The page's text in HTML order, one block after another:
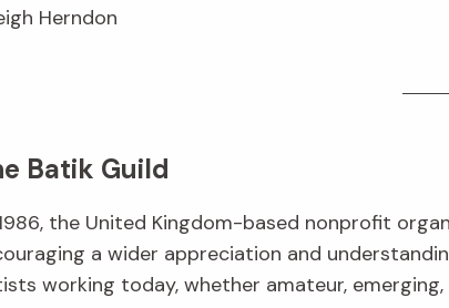
Herndon
Batik Guild
the United Kingdom-based nonprofit
a wider appreciation and
working today, whether amateur,